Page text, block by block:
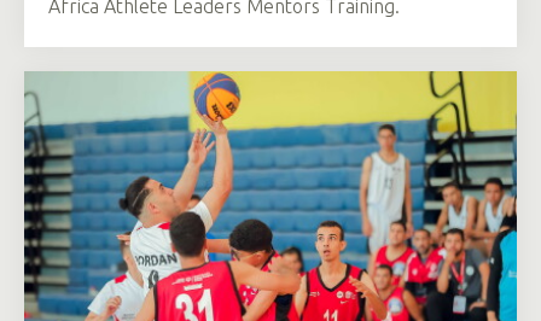
Africa Athlete Leaders Mentors Training.